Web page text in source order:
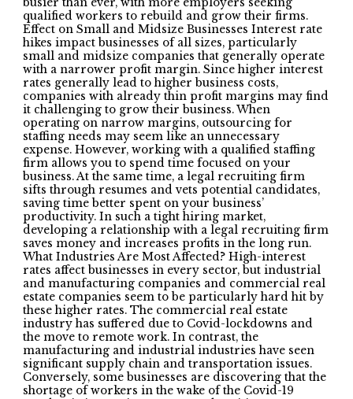
busier than ever, with more employers seeking
qualified workers to rebuild and grow their firms.
Effect on Small and Midsize Businesses Interest rate
hikes impact businesses of all sizes, particularly
small and midsize companies that generally operate
with a narrower profit margin. Since higher interest
rates generally lead to higher business costs,
companies with already thin profit margins may find
it challenging to grow their business. When
operating on narrow margins, outsourcing for
staffing needs may seem like an unnecessary
expense. However, working with a qualified staffing
firm allows you to spend time focused on your
business. At the same time, a legal recruiting firm
sifts through resumes and vets potential candidates,
saving time better spent on your business’
productivity. In such a tight hiring market,
developing a relationship with a legal recruiting firm
saves money and increases profits in the long run.
What Industries Are Most Affected? High-interest
rates affect businesses in every sector, but industrial
and manufacturing companies and commercial real
estate companies seem to be particularly hard hit by
these higher rates. The commercial real estate
industry has suffered due to Covid-lockdowns and
the move to remote work. In contrast, the
manufacturing and industrial industries have seen
significant supply chain and transportation issues.
Conversely, some businesses are discovering that the
shortage of workers in the wake of the Covid-19